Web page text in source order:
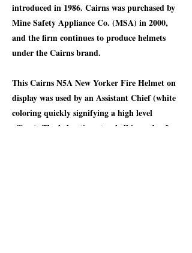
introduced in 1986. Cairns was purchased by
Mine Safety Appliance Co. (MSA) in 2000,
and the firm continues to produce helmets
under the Cairns brand.
This Cairns N5A New Yorker Fire Helmet on
display was used by an Assistant Chief (white
coloring quickly signifying a high level
officer). The helmet's outer shell is made of